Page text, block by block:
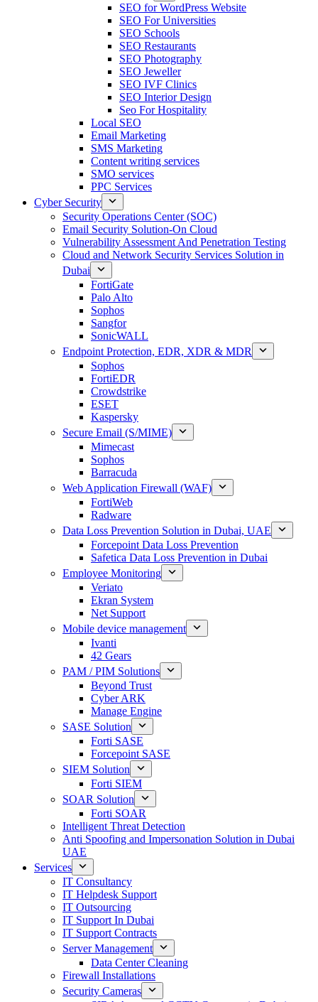
SEO for WordPress Website
SEO For Universities
SEO Schools
SEO Restaurants
SEO Photography
SEO Jeweller
SEO IVF Clinics
SEO Interior Design
Seo For Hospitality
Local SEO
Email Marketing
SMS Marketing
Content writing services
SMO services
PPC Services
Cyber Security
Security Operations Center (SOC)
Email Security Solution-On Cloud
Vulnerability Assessment And Penetration Testing
Cloud and Network Security Services Solution in
Dubai
FortiGate
Palo Alto
Sophos
Sangfor
SonicWALL
Endpoint Protection, EDR, XDR & MDR
Sophos
FortiEDR
Crowdstrike
ESET
Kaspersky
Secure Email (S/MIME)
Mimecast
Sophos
Barracuda
Web Application Firewall (WAF)
FortiWeb
Radware
Data Loss Prevention Solution in Dubai, UAE
Forcepoint Data Loss Prevention
Safetica Data Loss Prevention in Dubai
Employee Monitoring
Veriato
Ekran System
Net Support
Mobile device management
Ivanti
42 Gears
PAM / PIM Solutions
Beyond Trust
Cyber ARK
Manage Engine
SASE Solution
Forti SASE
Forcepoint SASE
SIEM Solution
Forti SIEM
SOAR Solution
Forti SOAR
Intelligent Threat Detection
Anti Spoofing and Impersonation Solution in Dubai
UAE
Services
IT Consultancy
IT Helpdesk Support
IT Outsourcing
IT Support In Dubai
IT Support Contracts
Server Management
Data Center Cleaning
Firewall Installations
Security Cameras